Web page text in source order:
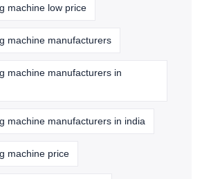
machine low price
machine manufacturers
machine manufacturers in
machine manufacturers in india
machine price